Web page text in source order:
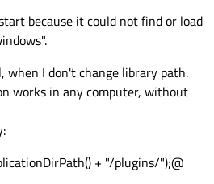
because it could not find or load
when I don't change library path.
works in any computer, without
+ "/plugins/");@